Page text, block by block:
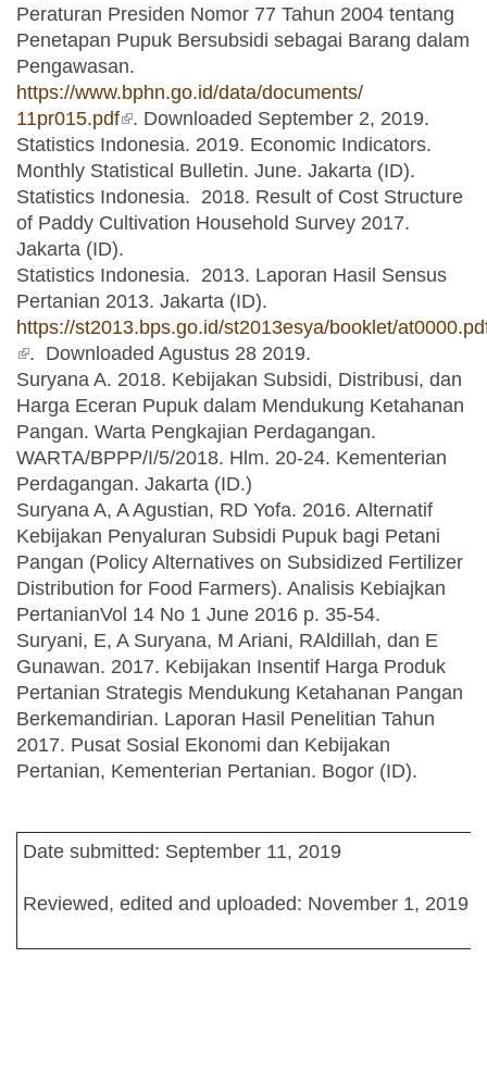
Peraturan Presiden Nomor 77 Tahun 2004 tentang
Penetapan Pupuk Bersubsidi sebagai Barang dalam
Pengawasan.
https://www.bphn.go.id/data/documents/
11pr015.pdf(link is external)
. Downloaded September 2, 2019.
Statistics Indonesia. 2019. Economic Indicators.
Monthly Statistical Bulletin. June. Jakarta (ID).
Statistics Indonesia. 2018. Result of Cost Structure
of Paddy Cultivation Household Survey 2017.
Jakarta (ID).
Statistics Indonesia. 2013. Laporan Hasil Sensus
Pertanian 2013. Jakarta (ID).
https://st2013.bps.go.id/st2013esya/booklet/
(link is external)
. Downloaded Agustus 28 2019.
Suryana A. 2018. Kebijakan Subsidi, Distribusi, dan
Harga Eceran Pupuk dalam Mendukung Ketahanan
Pangan. Warta Pengkajian Perdagangan.
WARTA/BPPP/I/5/2018. Hlm. 20-24. Kementerian
Perdagangan. Jakarta (ID.)
Suryana A, A Agustian, RD Yofa. 2016. Alternatif
Kebijakan Penyaluran Subsidi Pupuk bagi Petani
Pangan (Policy Alternatives on Subsidized Fertilizer
Distribution for Food Farmers). Analisis Kebiajkan
PertanianVol 14 No 1 June 2016 p. 35-54.
Suryani, E, A Suryana, M Ariani, RAldillah, dan E
Gunawan. 2017. Kebijakan Insentif Harga Produk
Pertanian Strategis Mendukung Ketahanan Pangan
Berkemandirian. Laporan Hasil Penelitian Tahun
2017. Pusat Sosial Ekonomi dan Kebijakan
Pertanian, Kementerian Pertanian. Bogor (ID).
Date submitted: September 11, 2019
Reviewed, edited and uploaded: November 1, 2019